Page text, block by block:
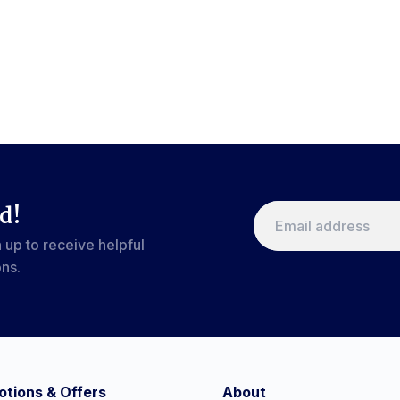
up to receive helpful
& Offers About